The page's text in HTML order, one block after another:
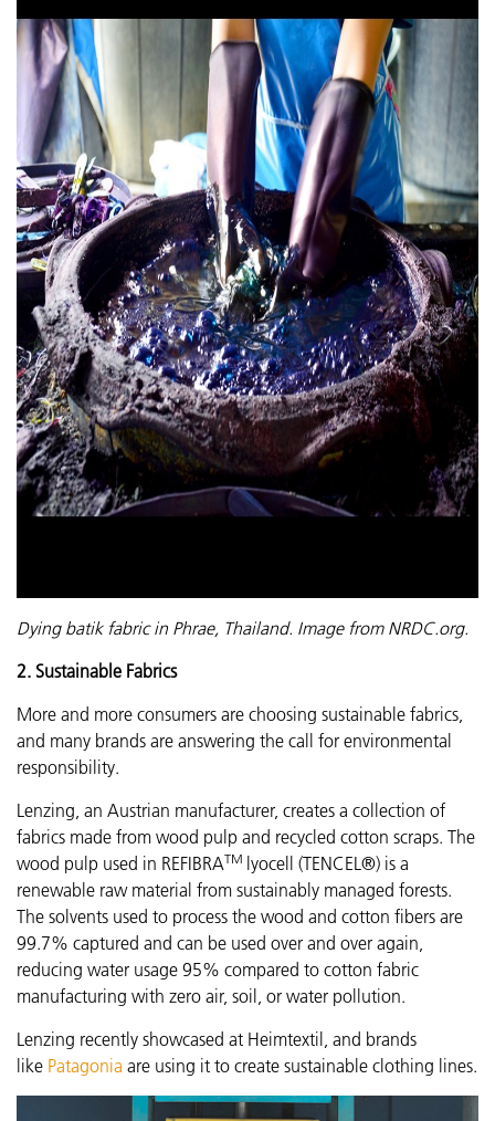
Dying batik fabric in Phrae, Thailand. Image from NRDC.org.
2. Sustainable Fabrics
More and more consumers are choosing sustainable fabrics,
and many brands are answering the call for environmental
responsibility.
Lenzing, an Austrian manufacturer, creates a collection of
fabrics made from wood pulp and recycled cotton scraps. The
wood pulp used in REFIBRATM lyocell (TENCEL®) is a
renewable raw material from sustainably managed forests.
The solvents used to process the wood and cotton fibers are
99.7% captured and can be used over and over again,
reducing water usage 95% compared to cotton fabric
manufacturing with zero air, soil, or water pollution.
Lenzing recently showcased at Heimtextil, and brands
like Patagonia are using it to create sustainable clothing lines.